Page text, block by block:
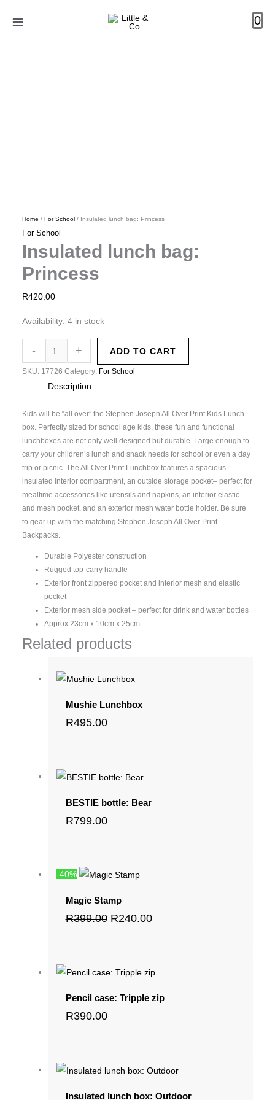
0
Home / For School/ Insulated lunch bag: Princess
For School
Insulated lunch bag:
Princess
R420.00
Availability: 4 in stock
-
lunch
+ ADD TO CART
SKU: 17726 Category: For School
Description
Kids will be “all over” the Stephen Joseph All Over Print Kids Lunch
box. Perfectly sized for school age kids, these fun and functional
lunchboxes are not only well designed but durable. Large enough to
carry your children’s lunch and snack needs for school or even a day
trip or picnic. The All Over Print Lunchbox features a spacious
insulated interior compartment, an outside storage pocket– perfect for
mealtime accessories like utensils and napkins, an interior elastic
and mesh pocket, and an exterior mesh water bottle holder. Be sure
to gear up with the matching Stephen Joseph All Over Print
Backpacks.
Durable Polyester construction
Rugged top-carry handle
Exterior front zippered pocket and interior mesh and elastic
pocket
Exterior mesh side pocket – perfect for drink and water bottles
Approx 23cm x 10cm x 25cm
Related products
Mushie Lunchbox
R495.00
BESTIE bottle: Bear
R799.00
-40%
Magic Stamp
R399.00
price
R240.00
Pencil case: Tripple zip
R390.00
Insulated lunch box: Outdoor